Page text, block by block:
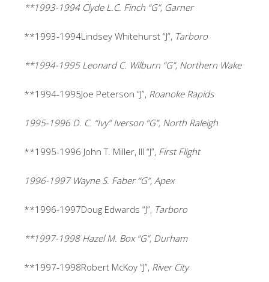
**1993-1994 Clyde L.C. Finch “G”, Garner
**1993-1994Lindsey Whitehurst “J”, Tarboro
**1994-1995 Leonard C. Wilburn “G”, Northern Wake
**1994-1995Joe Peterson “J”, Roanoke Rapids
1995-1996 D. C. “Ivy” Iverson “G”, North Raleigh
**1995-1996 John T. Miller, III “J”, First Flight
1996-1997 Wayne S. Faber “G”, Apex
**1996-1997Doug Edwards “J”, Tarboro
**1997-1998 Hazel M. Box “G”, Durham
**1997-1998Robert McKoy “J”, River City